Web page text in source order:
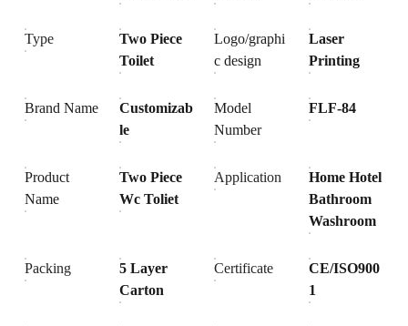
Type
Two Piece
Toilet
Logo/graphi
c design
Laser
Printing
Brand Name
Customizab
le
Model
Number
FLF-84
Product
Name
Two Piece
Wc Toliet
Application
Home Hotel
Bathroom
Washroom
Packing
5 Layer
Carton
Certificate
CE/ISO900
1